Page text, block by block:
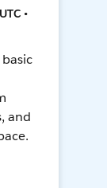
•
and